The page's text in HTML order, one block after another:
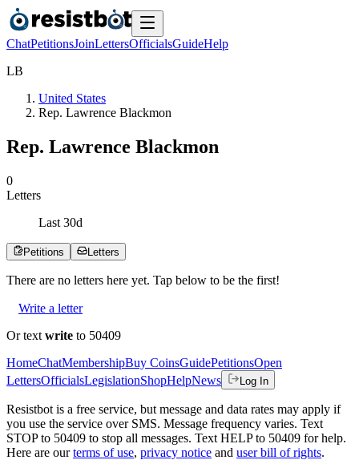
ChatPetitionsJoinLettersOfficialsGuideHelp
LB
United States
Rep. Lawrence Blackmon
Rep. Lawrence Blackmon
0
Letters
Last 30d
Petitions Letters
There are no letters here yet. Tap below to be the first!
Write a letter
Or text write to 50409
HomeChatMembershipBuy CoinsGuidePetitionsOpen
LettersOfficialsLegislationShopHelpNews Log In
Resistbot is a free service, but message and data rates may apply if
you use the service over SMS. Message frequency varies. Text
STOP to 50409 to stop all messages. Text HELP to 50409 for help.
Here are our terms of use, privacy notice and user bill of rights.